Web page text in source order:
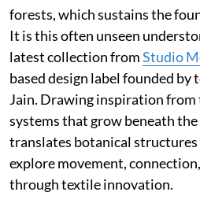
forests, which sustains the
It is this often unseen
latest collection fromStudio
based design label founded by
Jain. Drawing inspiration from
systems that grow beneath
translates botanical
explore movement,
through textile innovation.